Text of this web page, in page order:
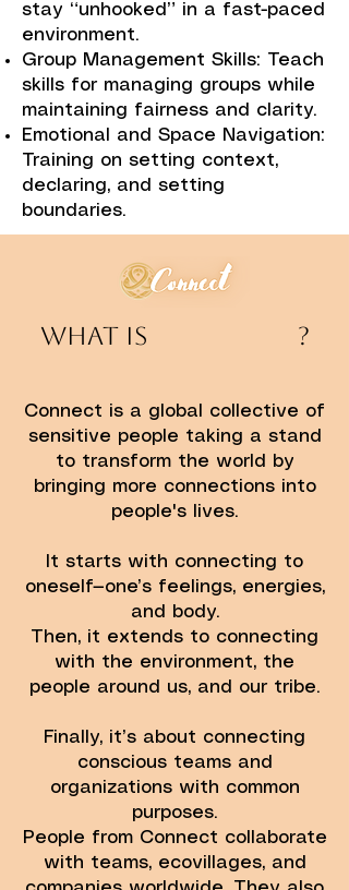
stay “unhooked” in a fast-paced
environment.
Group Management Skills: Teach
skills for managing groups while
maintaining fairness and clarity.
Emotional and Space Navigation:
Training on setting context,
declaring, and setting
boundaries.
​​What is ?​
Connect is a global collective of
sensitive people taking a stand
to transform the world by
bringing more connections into
people's lives.
It starts with connecting to
oneself—one’s feelings, energies,
and body.
Then, it extends to connecting
with the environment, the
people around us, and our tribe.
Finally, it’s about connecting
conscious teams and
organizations with common
purposes.
People from Connect collaborate
with teams, ecovillages, and